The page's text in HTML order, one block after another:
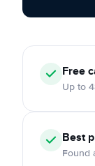
Free
Up to
Best
Found